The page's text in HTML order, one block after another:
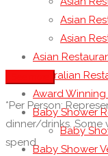
Asian
Asian
Asian
Australian
Award
Baby Shower
Baby
Baby Shower
*Per Person:
dinner/drinks. Some
spend.